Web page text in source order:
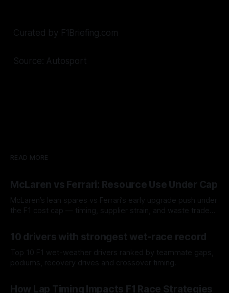
Curated by F1Briefing.com
Source: Autosport
READ MORE
McLaren vs Ferrari: Resource Use Under Cap
McLaren’s lean spares vs Ferrari’s early upgrade push under
the F1 cost cap — timing, supplier strain, and waste trade-
10 drivers with strongest wet-race record
Top 10 F1 wet-weather drivers ranked by teammate gaps,
podiums, recovery drives and crossover timing.
How Lap Timing Impacts F1 Race Strategies